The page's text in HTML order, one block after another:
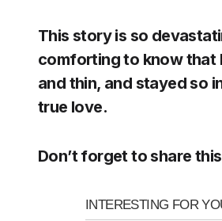
This story is so
comforting to know that
and thin, and stayed so
true love.
Don’t forget to share